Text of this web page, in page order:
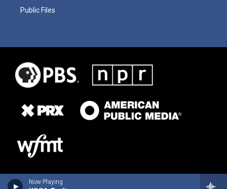
Now Playing
Public Files